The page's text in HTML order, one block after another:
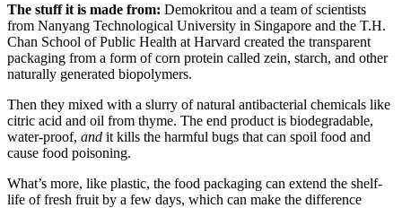
The stuff it is made from: Demokritou and a team of scientists
from Nanyang Technological University in Singapore and the T.H.
Chan School of Public Health at Harvard created the transparent
packaging from a form of corn protein called zein, starch, and other
naturally generated biopolymers.
Then they mixed with a slurry of natural antibacterial chemicals like
citric acid and oil from thyme. The end product is biodegradable,
water-proof, and it kills the harmful bugs that can spoil food and
cause food poisoning.
What’s more, like plastic, the food packaging can extend the shelf-
life of fresh fruit by a few days, which can make the difference